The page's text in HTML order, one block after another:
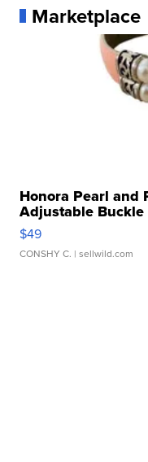
Marketplace
Honora Pearl and
Adjustable Buckle
$49
CONSHY C. | sellwild.com